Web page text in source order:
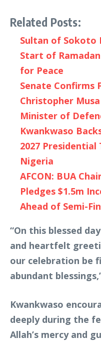
Related Posts:
Sultan of Sokoto
Start of
for Peace
Senate Confirms
Christopher
Minister of
Kwankwaso
2027
Nigeria
AFCON: BUA
Pledges $1.5m
Ahead of Semi-
“On this blessed
and heartfelt
our celebration be
abundant
Kwankwaso
deeply during the
Allah’s mercy and